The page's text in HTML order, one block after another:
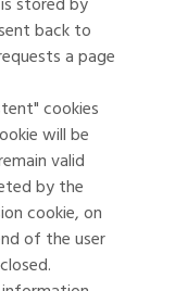
stored by
back to
a page
cookies
will be
valid
by the
cookie, on
of the user